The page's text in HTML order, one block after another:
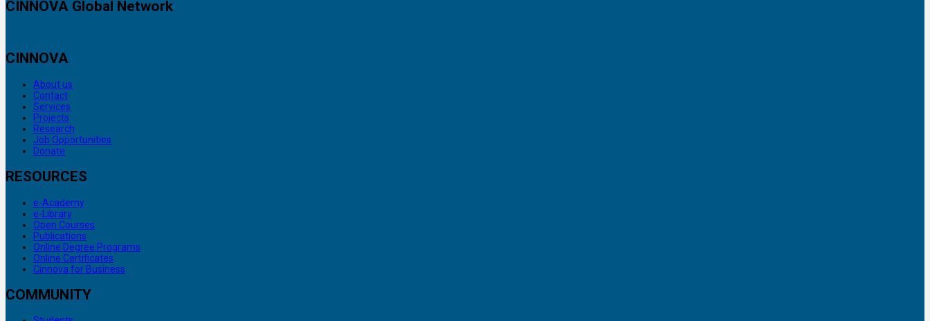
CINNOVA Global Network
CINNOVA
About us
Contact
Services
Projects
Research
Job Opportunities
Donate
RESOURCES
e-Academy
e-Library
Open Courses
Publications
Online Degree Programs
Online Certificates
Cinnova for Business
COMMUNITY